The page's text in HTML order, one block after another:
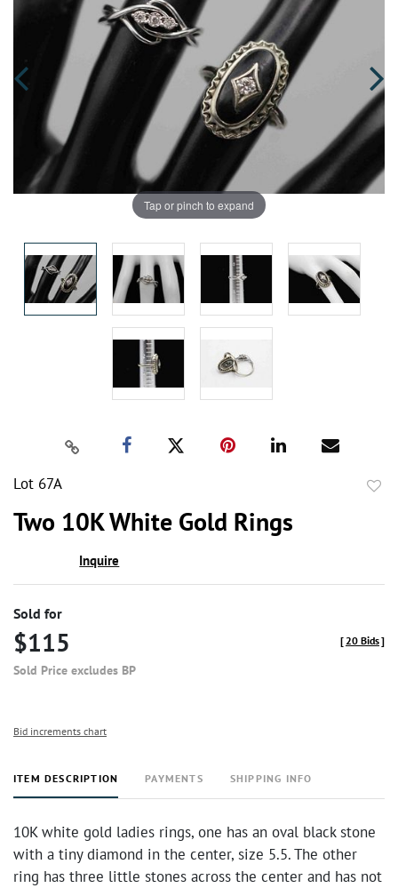
Tap or pinch to expand
Lot 67A
Two 10K White Gold Rings
Inquire
Sold for
$115
Sold Price excludes BP
[20 Bids]
Bid increments chart
ITEM DESCRIPTION PAYMENTS SHIPPING INFO
10K white gold ladies rings, one has an oval black stone
with a tiny diamond in the center, size 5.5. The other
ring has three little stones across the center and has not